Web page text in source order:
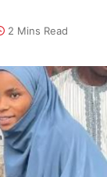
2 Mins Read